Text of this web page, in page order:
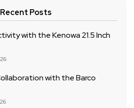
Recent Posts
with the Kenowa 21.5 Inch
with the Barco